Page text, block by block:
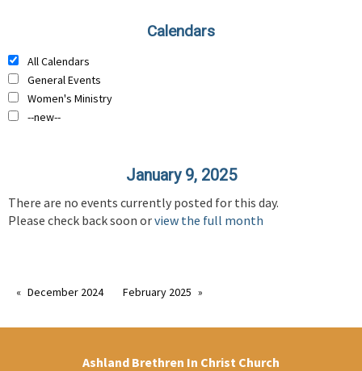
Calendars
All Calendars
General Events
Women's Ministry
--new--
January 9, 2025
There are no events currently posted for this day.
Please check back soon orview the full month
December 2024 February 2025
Ashland Brethren In Christ Church